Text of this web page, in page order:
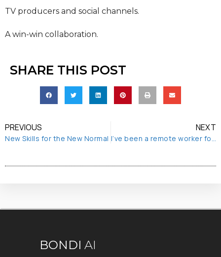
TV producers and social channels.
A win-win collaboration.
SHARE THIS POST
PREVIOUS
New Skills for the New Normal
NEXT
I’ve been a remote worker for 25 years – part 1
BONDI AI